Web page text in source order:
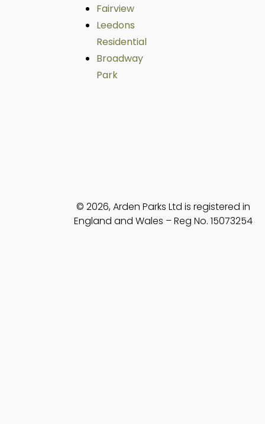
Fairview
Leedons
Residential
Broadway
Park
© 2026, Arden Parks Ltd is registered in
England and Wales – Reg No. 15073254